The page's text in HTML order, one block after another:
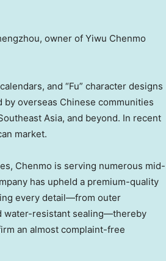
owner of Yiwu Chenmo
and “Fu” character designs
overseas Chinese communities
Asia, and beyond. In recent
market.
Chenmo is serving numerous mid-
has upheld a premium-quality
every detail—from outer
water-resistant sealing—thereby
an almost complaint-free